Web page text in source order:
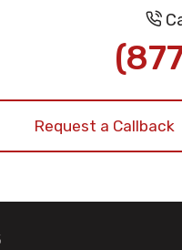
Request a Callback